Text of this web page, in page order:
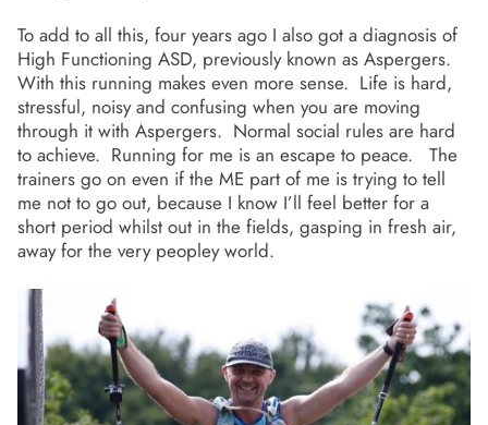
To add to all this, four years ago I also got a diagnosis of
High Functioning ASD, previously known as Aspergers.
With this running makes even more sense. Life is hard,
stressful, noisy and confusing when you are moving
through it with Aspergers. Normal social rules are hard
to achieve. Running for me is an escape to peace. The
trainers go on even if the ME part of me is trying to tell
me not to go out, because I know I’ll feel better for a
short period whilst out in the fields, gasping in fresh air,
away for the very peopley world.